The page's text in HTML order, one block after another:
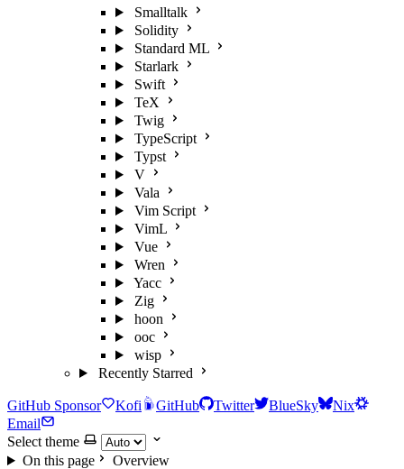
Smalltalk
Solidity
Standard ML
Starlark
Swift
TeX
Twig
TypeScript
Typst
V
Vala
Vim Script
VimL
Vue
Wren
Yacc
Zig
hoon
ooc
wisp
Recently Starred
GitHub Sponsor Kofi GitHub Twitter BlueSky
Nix
Email
Select theme
On this page
Overview